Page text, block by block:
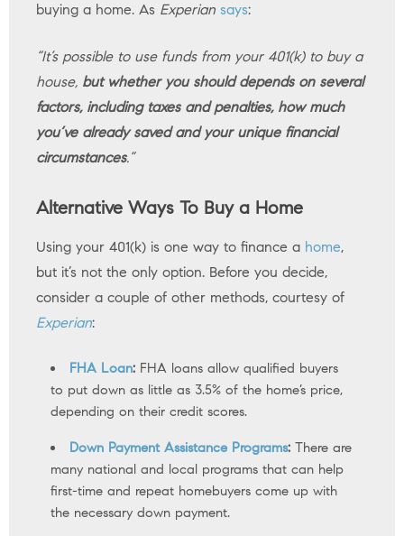
buying a home. As Experian says:
“It’s possible to use funds from your 401(k) to buy a
house, but whether you should depends on several
factors, including taxes and penalties, how much
you’ve already saved and your unique financial
circumstances.”
Alternative Ways To Buy a Home
Using your 401(k) is one way to finance a home,
but it’s not the only option. Before you decide,
consider a couple of other methods, courtesy of
Experian:
FHA Loan: FHA loans allow qualified buyers
to put down as little as 3.5% of the home’s price,
depending on their credit scores.
Down Payment Assistance Programs: There are
many national and local programs that can help
first-time and repeat homebuyers come up with
the necessary down payment.